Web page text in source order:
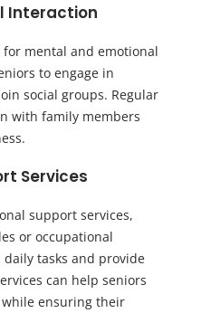
Interaction
mental and emotional
to engage in
social groups. Regular
with family members
Services
support services,
or occupational
tasks and provide
can help seniors
ensuring their